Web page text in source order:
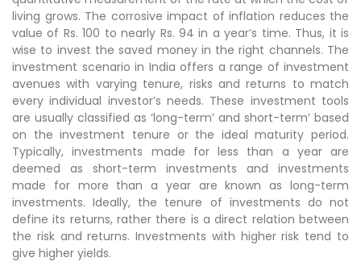
living grows. The corrosive impact of inflation reduces the
value of Rs. 100 to nearly Rs. 94 in a year’s time. Thus, it is
wise to invest the saved money in the right channels. The
investment scenario in India offers a range of investment
avenues with varying tenure, risks and returns to match
every individual investor’s needs. These investment tools
are usually classified as ‘long-term’ and short-term’ based
on the investment tenure or the ideal maturity period.
Typically, investments made for less than a year are
deemed as short-term investments and investments
made for more than a year are known as long-term
investments. Ideally, the tenure of investments do not
define its returns, rather there is a direct relation between
the risk and returns. Investments with higher risk tend to
give higher yields.